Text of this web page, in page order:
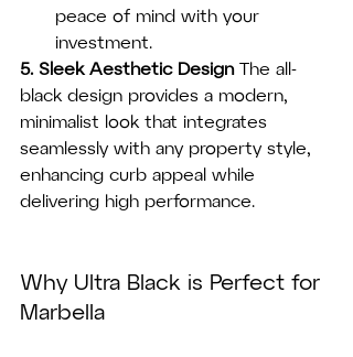
peace of mind with your
investment.
5. Sleek Aesthetic Design The all-
black design provides a modern,
minimalist look that integrates
seamlessly with any property style,
enhancing curb appeal while
delivering high performance.
Why Ultra Black is Perfect for
Marbella